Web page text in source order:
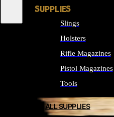
SUPPLIES
Slings
Holsters
Rifle Magazines
Pistol Magazines
Tools
ALL SUPPLIES